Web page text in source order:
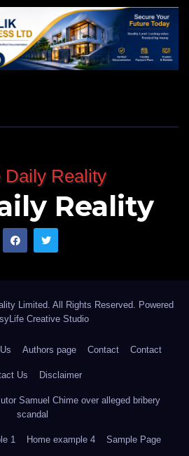
Reality
Limited. All Rights Reserved. Powered
Creative Studio
Authors page Contact Contact
Us Disclaimer
Samuel Chime over alleged bribery
scandal
1 Home example 4 Sample Page